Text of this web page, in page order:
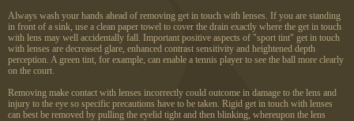
Always wash your hands ahead of removing get in touch with lenses. If you are standing
in front of a sink, use a clean paper towel to cover the drain exactly where the get in touch
with lens may well accidentally fall. Important positive aspects of "sport tint" get in touch
with lenses are decreased glare, enhanced contrast sensitivity and heightened depth
perception. A green tint, for example, can enable a tennis player to see the ball more clearly
on the court.
Removing make contact with lenses incorrectly could outcome in damage to the lens and
injury to the eye so specific precautions have to be taken. Rigid get in touch with lenses
can best be removed by pulling the eyelid tight and then blinking, whereupon the lens